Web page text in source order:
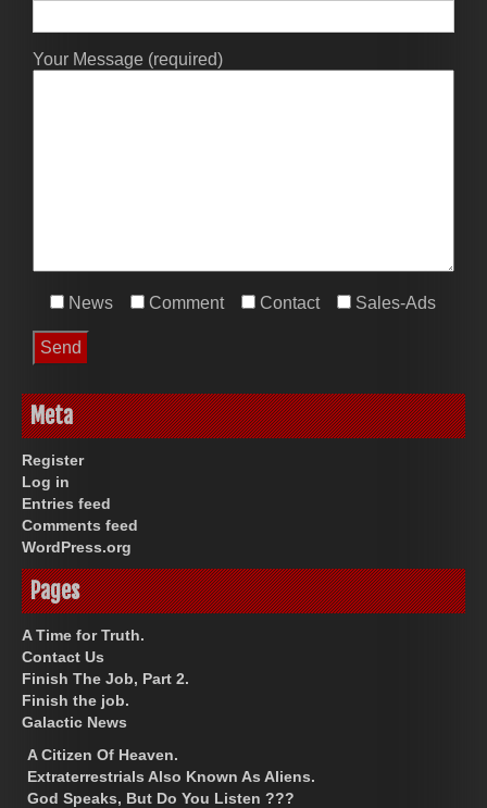
Your Message (required)
News Comment Contact Sales-Ads
Meta
Register
Log in
Entries feed
Comments feed
WordPress.org
Pages
A Time for Truth.
Contact Us
Finish The Job, Part 2.
Finish the job.
Galactic News
A Citizen Of Heaven.
Extraterrestrials Also Known As Aliens.
God Speaks, But Do You Listen ???